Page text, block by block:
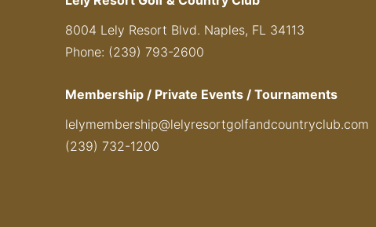
8004 Lely Resort Blvd. Naples, FL 34113
Phone: (239) 793-2600
Membership / Private Events / Tournaments
lelymembership@lelyresortgolfandcountryclub.com
(239) 732-1200